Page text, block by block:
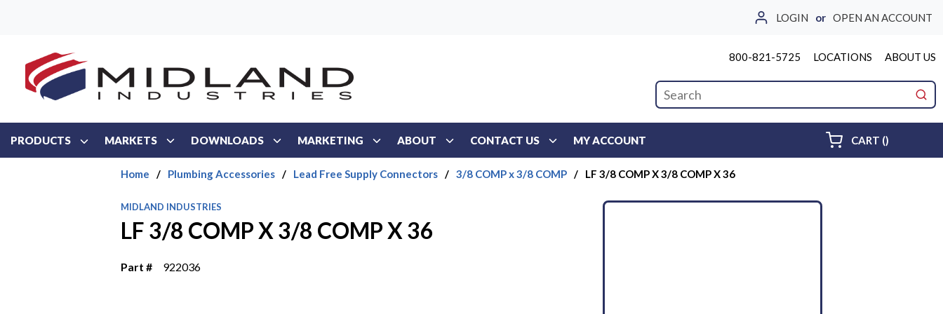
LOGIN or OPEN AN ACCOUNT
800-821-5725 LOCATIONS ABOUT US
Site Search
PRODUCTS MARKETS DOWNLOADS MARKETING ABOUT CONTACT US MY ACCOUNT CART ()
Home / Plumbing Accessories / Lead Free Supply Connectors / 3/8 COMP x 3/8 COMP / LF 3/8 COMP X 3/8 COMP X 36
MIDLAND INDUSTRIES
LF 3/8 COMP X 3/8 COMP X 36
Part # 922036